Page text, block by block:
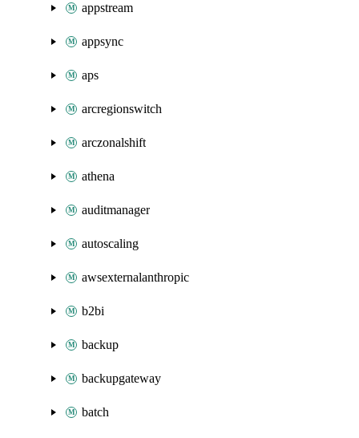
appstream
appsync
aps
arcregionswitch
arczonalshift
athena
auditmanager
autoscaling
awsexternalanthropic
b2bi
backup
backupgateway
batch